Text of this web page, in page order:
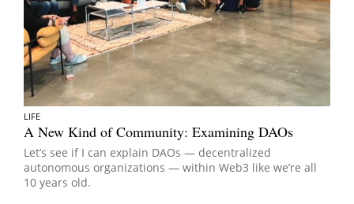
LIFE
A New Kind of Community: Examining DAOs
Let’s see if I can explain DAOs — decentralized
autonomous organizations — within Web3 like we’re all
10 years old.